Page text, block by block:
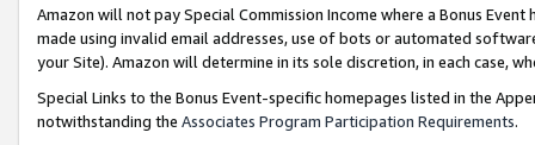
Amazon will not pay Special Commission Income where a Bonus
made using invalid email addresses, use of bots or automated
your Site). Amazon will determine in its sole discretion, in each case,
Special Links to the Bonus Event-specific homepages listed in the
notwithstanding the Associates Program Participation Requirements.